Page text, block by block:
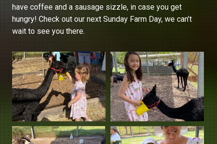
have coffee and a sausage sizzle, in case you get
hungry! Check out our next Sunday Farm Day, we can’t
wait to see you there.